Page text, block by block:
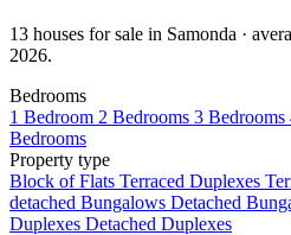
13 houses for sale in Samonda ·
2026.
Bedrooms
1 Bedroom 2 Bedrooms 3 Bedrooms
Bedrooms
Property type
Block of Flats Terraced Duplexes
detached Bungalows Detached
Duplexes Detached Duplexes